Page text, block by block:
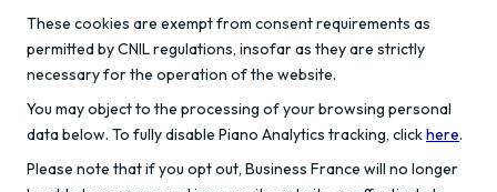
These cookies are exempt from consent requirements as
permitted by CNIL regulations, insofar as they are strictly
necessary for the operation of the website.
You may object to the processing of your browsing personal
data below. To fully disable Piano Analytics tracking, clickhere.
Please note that if you opt out, Business France will no longer